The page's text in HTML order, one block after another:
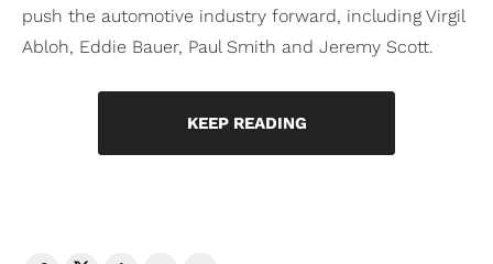
push the automotive industry forward, including Virgil
Abloh, Eddie Bauer, Paul Smith and Jeremy Scott.
KEEP READING